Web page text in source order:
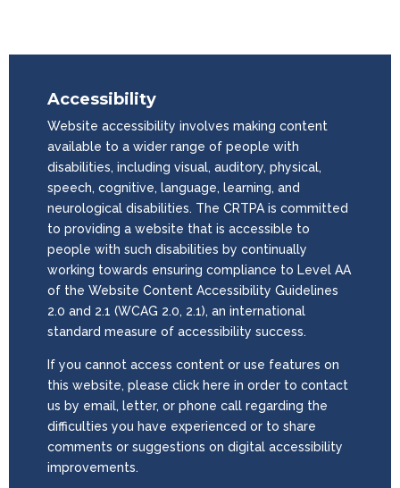
Accessibility
Website accessibility involves making content
available to a wider range of people with
disabilities, including visual, auditory, physical,
speech, cognitive, language, learning, and
neurological disabilities. The CRTPA is committed
to providing a website that is accessible to
people with such disabilities by continually
working towards ensuring compliance to Level AA
of the Website Content Accessibility Guidelines
2.0 and 2.1 (WCAG 2.0, 2.1), an international
standard measure of accessibility success.
If you cannot access content or use features on
this website, please click here in order to contact
us by email, letter, or phone call regarding the
difficulties you have experienced or to share
comments or suggestions on digital accessibility
improvements.